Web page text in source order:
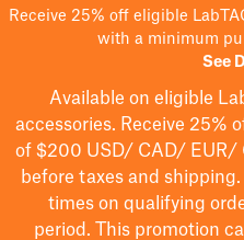
Receive 25% off eligible
with a minimum
See
Available on eligible
accessories. Receive 25%
of $200 USD/ CAD/ EUR/
before taxes and shipping
times on qualifying
period.
This promotion